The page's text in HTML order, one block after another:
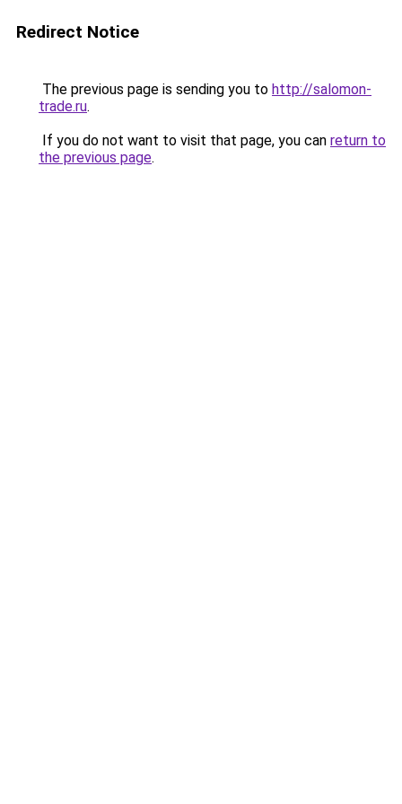
Redirect Notice
The previous page is sending you to http://salomon-
trade.ru.
If you do not want to visit that page, you can return to
the previous page.